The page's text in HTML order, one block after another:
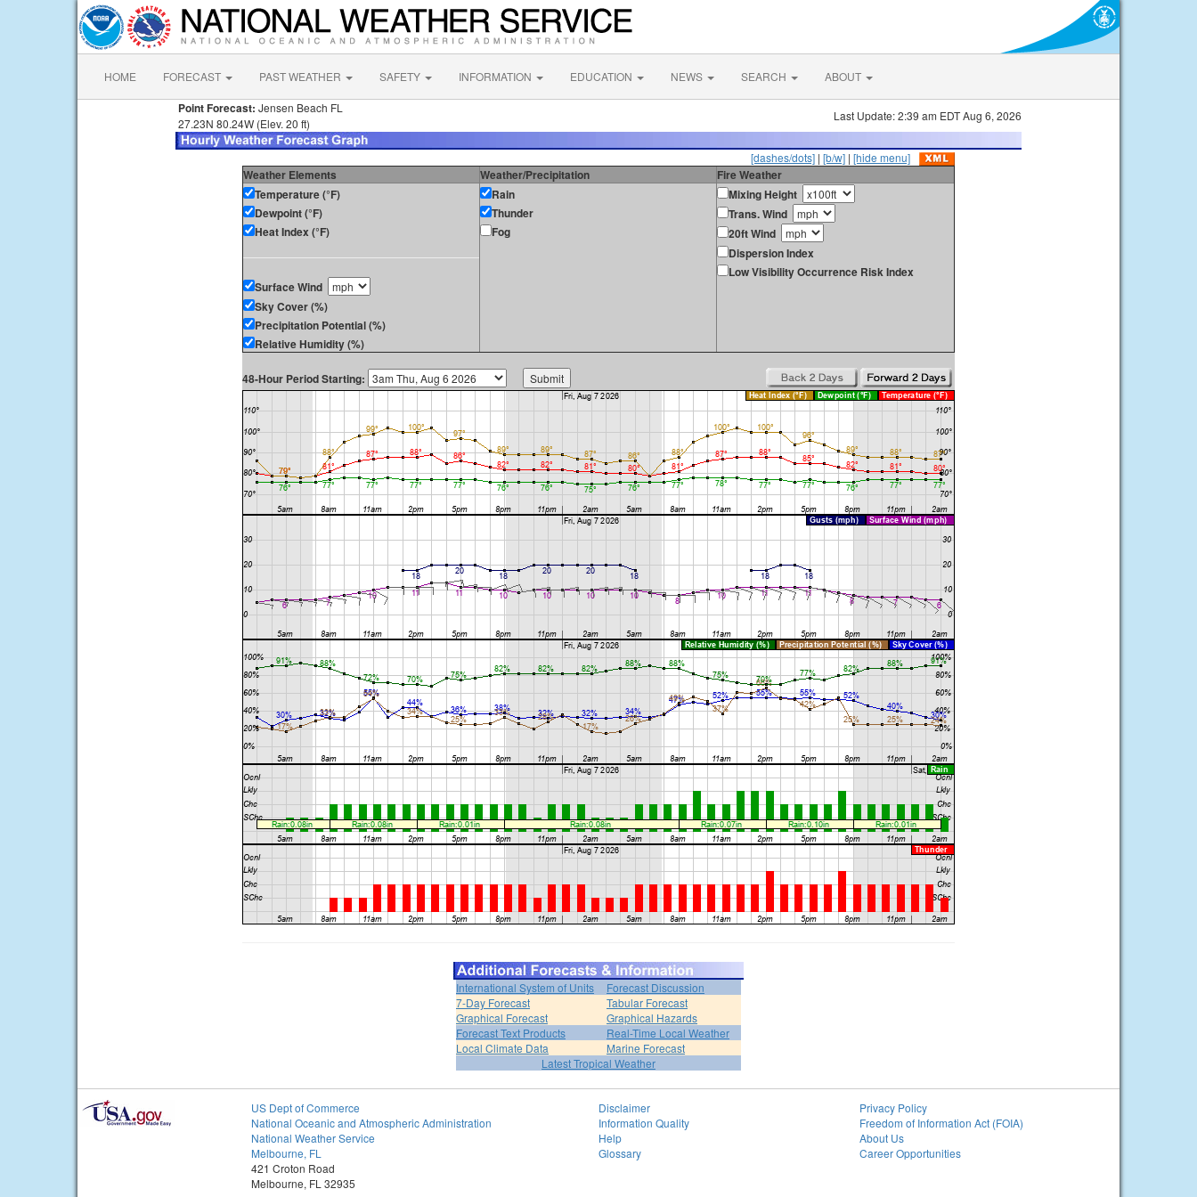
HOME FORECAST PAST WEATHER SAFETY INFORMATION EDUCATION NEWS SEARCH ABOUT
Point Forecast: Jensen Beach FL
27.23N 80.24W (Elev. 20 ft)
Last Update: 2:39 am EDT Aug 6, 2026
[dashes/dots] | [b/w] | [hide menu]
Weather Elements Weather/Precipitation
Fire Weather
Temperature (°F)
Dewpoint (°F)
Heat Index (°F)
Surface Wind
Sky Cover (%)
Precipitation Potential (%)
Relative Humidity (%)
Rain
Thunder
Fog
Mixing Height
Trans. Wind
20ft Wind
Dispersion Index
Low Visibility Occurrence Risk Index
48-Hour Period Starting:
International System of Units
Forecast Discussion
7-Day Forecast
Tabular Forecast
Graphical Forecast
Graphical Hazards
Forecast Text Products
Real-Time Local Weather
Local Climate Data
Marine Forecast
Latest Tropical Weather
US Dept of Commerce
National Oceanic and Atmospheric Administration
National Weather Service
Melbourne, FL
421 Croton Road
Melbourne, FL 32935
Disclaimer
Information Quality
Help
Glossary
Privacy Policy
Freedom of Information Act (FOIA)
About Us
Career Opportunities